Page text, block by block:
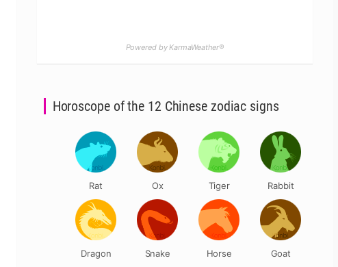
Powered by KarmaWeather®
Horoscope of the 12 Chinese zodiac signs
Rat Ox Tiger Rabbit
Dragon Snake Horse Goat